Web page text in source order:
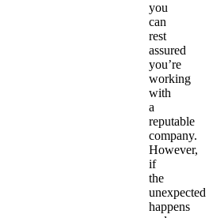
you
can
rest
assured
you’re
working
with
a
reputable
company.
However,
if
the
unexpected
happens